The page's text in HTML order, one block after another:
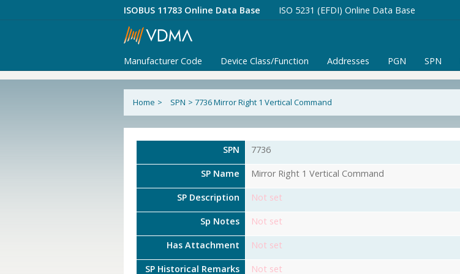
ISOBUS 11783 Online Data Base ISO 5231 (EFDI) Online Data Base
Manufacturer Code Device Class/Function Addresses PGN SPN
Home > SPN > 7736 Mirror Right 1 Vertical Command
SPN 7736
SP Name Mirror Right 1 Vertical Command
SP Description Not set
Sp Notes Not set
Has Attachment Not set
SP Historical Remarks Not set